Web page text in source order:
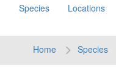
Species Locations
Home Species